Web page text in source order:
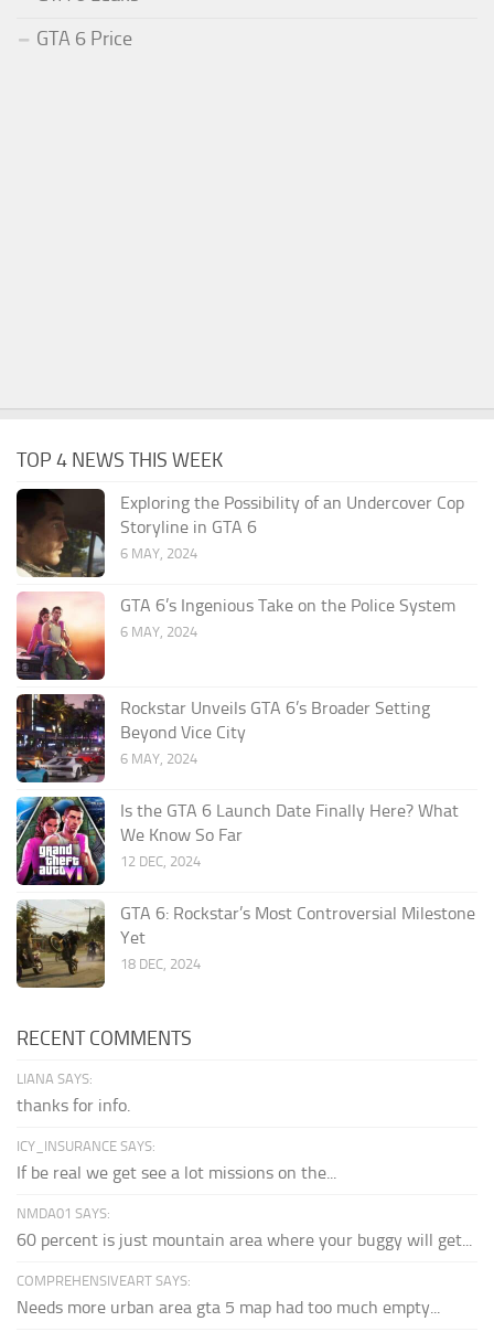
GTA 6 Price
TOP 4 NEWS THIS WEEK
Exploring the Possibility of an Undercover Cop
Storyline in GTA 6
6 MAY, 2024
GTA 6’s Ingenious Take on the Police System
6 MAY, 2024
Rockstar Unveils GTA 6’s Broader Setting
Beyond Vice City
6 MAY, 2024
Is the GTA 6 Launch Date Finally Here? What
We Know So Far
12 DEC, 2024
GTA 6: Rockstar’s Most Controversial Milestone
Yet
18 DEC, 2024
RECENT COMMENTS
LIANA SAYS:
thanks for info.
ICY_INSURANCE SAYS:
If be real we get see a lot missions on the...
NMDA01 SAYS:
60 percent is just mountain area where your buggy will get...
COMPREHENSIVEART SAYS:
Needs more urban area gta 5 map had too much empty...